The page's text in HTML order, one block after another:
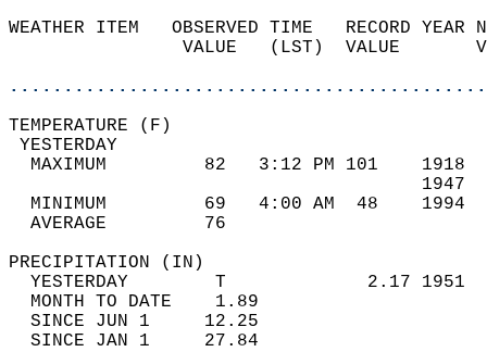
WEATHER ITEM   OBSERVED TIME   RECORD
VALUE   (LST)  VALUE
MAXIMUM         82   3:12 PM 101
MINIMUM         69   4:00 AM  48
AVERAGE         76
YESTERDAY        T             2.17
MONTH TO DATE    1.89
SINCE JUN 1     12.25
SINCE JAN 1     27.84